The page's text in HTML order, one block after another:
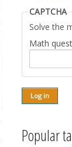
CAPTCHA
Solve the
Math
Popular